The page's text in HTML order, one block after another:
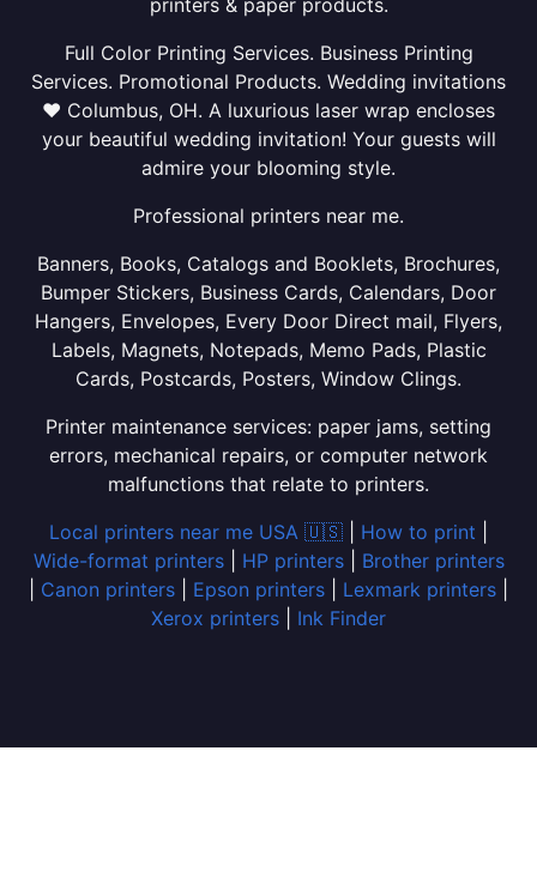
printers & paper products.
Full Color Printing Services. Business Printing
Services. Promotional Products. Wedding invitations
❤ Columbus, OH. A luxurious laser wrap encloses
your beautiful wedding invitation! Your guests will
admire your blooming style.
Professional printers near me.
Banners, Books, Catalogs and Booklets, Brochures,
Bumper Stickers, Business Cards, Calendars, Door
Hangers, Envelopes, Every Door Direct mail, Flyers,
Labels, Magnets, Notepads, Memo Pads, Plastic
Cards, Postcards, Posters, Window Clings.
Printer maintenance services: paper jams, setting
errors, mechanical repairs, or computer network
malfunctions that relate to printers.
Local printers near me USA 🇺🇸
How to print
Wide-format printers| HP printers| Brother printers
Canon printers Epson printers Lexmark printers
Xerox printers
Ink Finder